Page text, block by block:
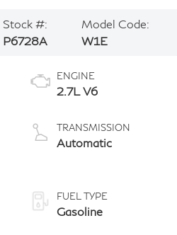
Stock #:
P6728A
Model Code:
W1E
ENGINE
2.7L V6
TRANSMISSION
Automatic
FUEL TYPE
Gasoline